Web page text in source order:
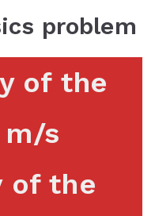
problem
of the
s
of the